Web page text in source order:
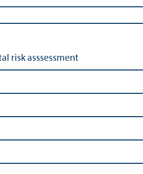
risk asssessment